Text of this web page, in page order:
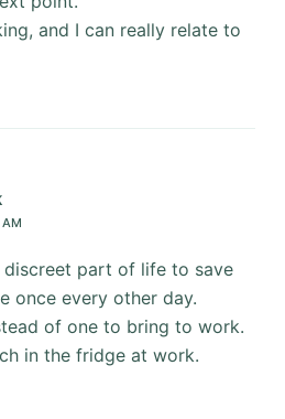
and I can really relate to
part of life to save
once every other day.
of one to bring to work.
in the fridge at work.